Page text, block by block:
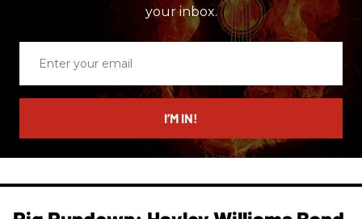
your inbox.
email
I’M IN!